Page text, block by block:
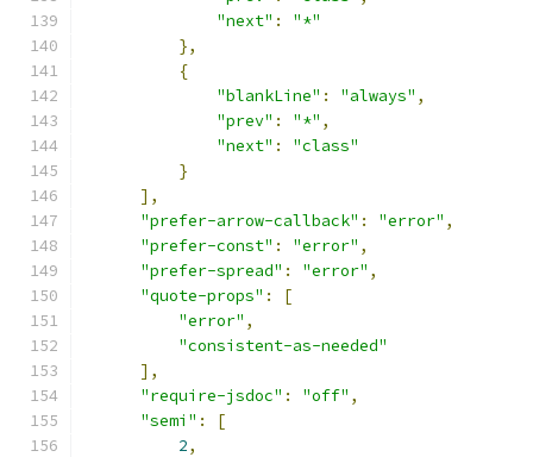
"next" :
"*"
},
{
"blankLine" : "always" ,
"prev" : "*" ,
"next" :
"class"
}
],
"prefer-arrow-callback" : "error" ,
"prefer-const" : "error" ,
"prefer-spread" : "error" ,
"quote-props" :
[
"error" ,
"consistent-as-needed"
],
"require-jsdoc" : "off" ,
"semi" :
[
2,